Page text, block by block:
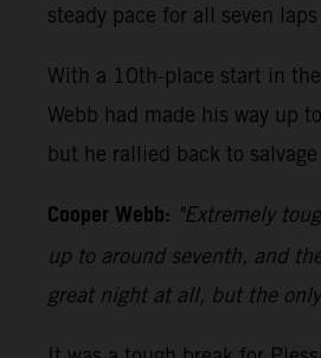
steady pace for all seven
With a 10th-place start in
Webb had made his way up
but he rallied back to
Cooper Webb: "Extremely
up to around seventh, and
great night at all, but the